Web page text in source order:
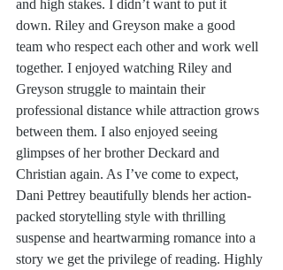
and high stakes. I didn’t want to put it
down. Riley and Greyson make a good
team who respect each other and work well
together. I enjoyed watching Riley and
Greyson struggle to maintain their
professional distance while attraction grows
between them. I also enjoyed seeing
glimpses of her brother Deckard and
Christian again. As I’ve come to expect,
Dani Pettrey beautifully blends her action-
packed storytelling style with thrilling
suspense and heartwarming romance into a
story we get the privilege of reading. Highly